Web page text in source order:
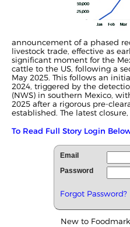
announcement of a phased
livestock trade, effective as
significant moment for the
cattle to the US, following a
May 2025. This follows an
2024, triggered by the
(NWS) in southern Mexico,
2025 after a rigorous pre-
established. The latest
To Read Full Story Login
Email
Password
Forgot Password?
New to